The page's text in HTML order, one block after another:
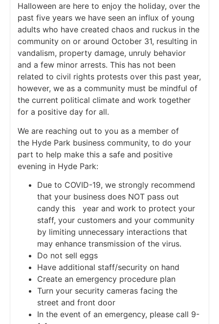
Halloween are here to enjoy the holiday, over the
past five years we have seen an influx of young
adults who have created chaos and ruckus in the
community on or around October 31, resulting in
vandalism, property damage, unruly behavior
and a few minor arrests. This has not been
related to civil rights protests over this past year,
however, we as a community must be mindful of
the current political climate and work together
for a positive day for all.
We are reaching out to you as a member of
the Hyde Park business community, to do your
part to help make this a safe and positive
evening in Hyde Park:
Due to COVID-19, we strongly recommend
that your business does NOT pass out
candy this year and work to protect your
staff, your customers and your community
by limiting unnecessary interactions that
may enhance transmission of the virus.
Do not sell eggs
Have additional staff/security on hand
Create an emergency procedure plan
Turn your security cameras facing the
street and front door
In the event of an emergency, please call 9-